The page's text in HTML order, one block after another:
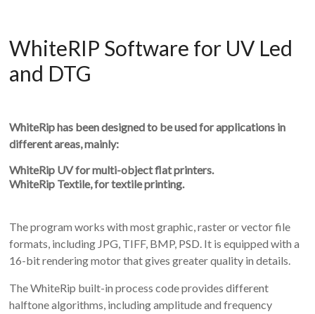
WhiteRIP Software for UV Led
and DTG
WhiteRip has been designed to be used for applications in
different areas, mainly:
WhiteRip UV for multi-object flat printers.
WhiteRip Textile, for textile printing.
The program works with most graphic, raster or vector file
formats, including JPG, TIFF, BMP, PSD. It is equipped with a
16-bit rendering motor that gives greater quality in details.
The WhiteRip built-in process code provides different
halftone algorithms, including amplitude and frequency